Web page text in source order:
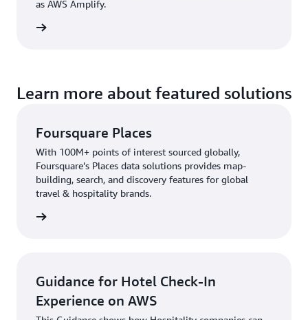
as AWS Amplify.
Learn more about featured solutions
Foursquare Places
With 100M+ points of interest sourced globally,
Foursquare’s Places data solutions provides map-
building, search, and discovery features for global
travel & hospitality brands.
Guidance for Hotel Check-In
Experience on AWS